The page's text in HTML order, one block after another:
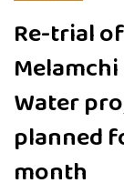
Re-trial
Water
planned
month